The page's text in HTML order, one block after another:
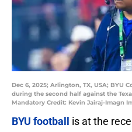
Dec 6, 2025; Arlington, TX, USA; BYU
during the second half against the
Mandatory Credit: Kevin Jairaj-Imagn
BYU football
is at the